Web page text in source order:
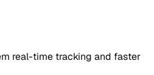
real-time tracking and faster